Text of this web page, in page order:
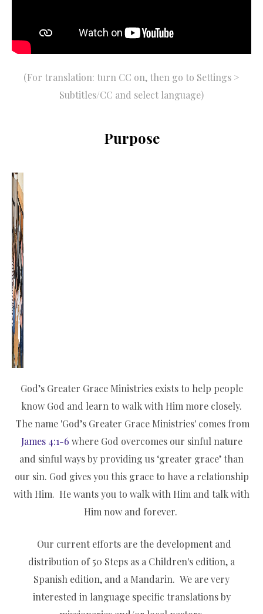
(For translation: turn CC on, then go to Settings >
Subtitles/CC and select language)
Purpose
God’s Greater Grace Ministries exists to help people
know God and learn to walk with Him more closely.
The name 'God’s Greater Grace Ministries' comes from
James 4:1-6 where God overcomes our sinful nature
and sinful ways by providing us ‘greater grace’ than
our sin. God gives you this grace to have a relationship
with Him. He wants you to walk with Him and talk with
Him now and forever.
Our current efforts are the development and
distribution of 50 Steps as a Children's edition, a
Spanish edition, and a Mandarin. We are very
interested in language specific translations by